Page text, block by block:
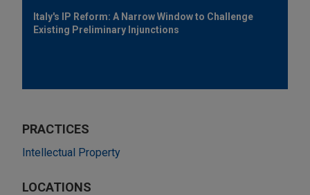
Italy's IP Reform: A Narrow Window to Challenge
Existing Preliminary Injunctions
PRACTICES
Intellectual Property
LOCATIONS